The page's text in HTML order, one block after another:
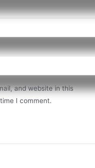
and website in this
I comment.